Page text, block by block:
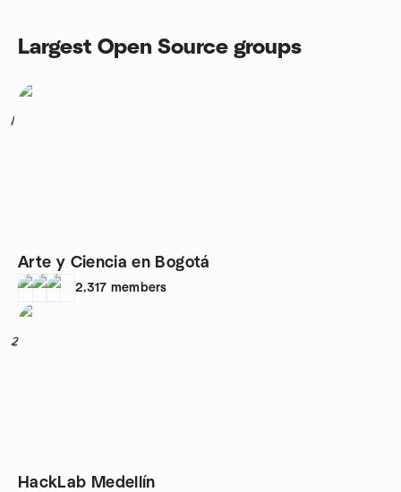
Largest Open Source groups
1
Arte y Ciencia en Bogotá
2,317 members
2
HackLab Medellín